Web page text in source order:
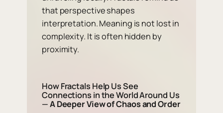
that perspective shapes
interpretation. Meaning is not lost in
complexity. It is often hidden by
proximity.
How Fractals Help Us See
Connections in the World Around Us
—A Deeper View of Chaos and Order